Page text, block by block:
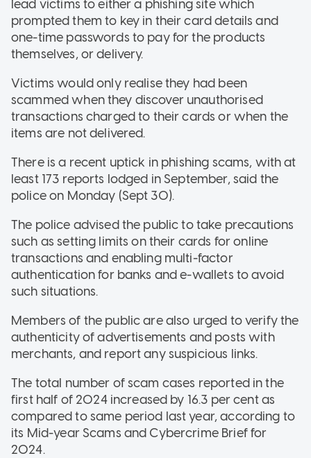
lead victims to either a phishing site which
prompted them to key in their card details and
one-time passwords to pay for the products
themselves, or delivery.
Victims would only realise they had been
scammed when they discover unauthorised
transactions charged to their cards or when the
items are not delivered.
There is a recent uptick in phishing scams, with at
least 173 reports lodged in September, said the
police on Monday (Sept 30).
The police advised the public to take precautions
such as setting limits on their cards for online
transactions and enabling multi-factor
authentication for banks and e-wallets to avoid
such situations.
Members of the public are also urged to verify the
authenticity of advertisements and posts with
merchants, and report any suspicious links.
The total number of scam cases reported in the
first half of 2024 increased by 16.3 per cent as
compared to same period last year, according to
its Mid-year Scams and Cybercrime Brief for
2024.